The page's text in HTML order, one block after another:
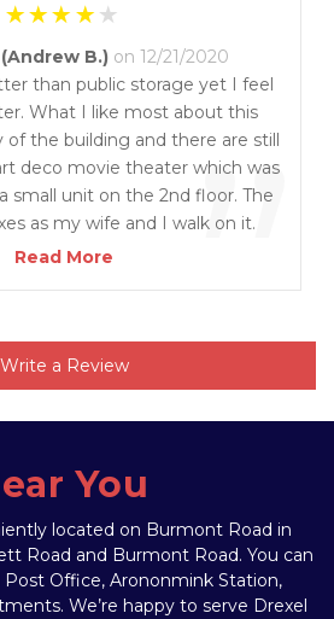
”
B.) on 12/21/2020
than public storage yet I feel
What I like most about this
of the building and there are still
deco movie theater which was
small unit on the 2nd floor. The
as my wife and I walk on it.
3 stars and 1 bonus star for
Read More
Write a Review
You
located on Burmont Road in
Road and Burmont Road. You can
Office, Arononmink Station,
We’re happy to serve Drexel